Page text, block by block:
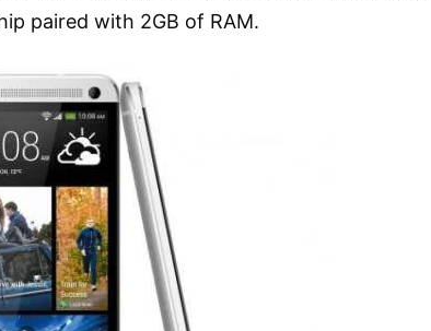
paired with 2GB of RAM.